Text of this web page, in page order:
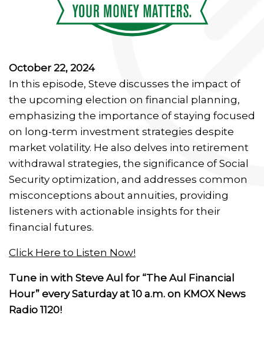
October 22, 2024
In this episode, Steve discusses the impact of
the upcoming election on financial planning,
emphasizing the importance of staying focused
on long-term investment strategies despite
market volatility. He also delves into retirement
withdrawal strategies, the significance of Social
Security optimization, and addresses common
misconceptions about annuities, providing
listeners with actionable insights for their
financial futures.
Click Here to Listen Now!
Tune in with Steve Aul for “The Aul Financial
Hour” every Saturday at 10 a.m. on KMOX News
Radio 1120!